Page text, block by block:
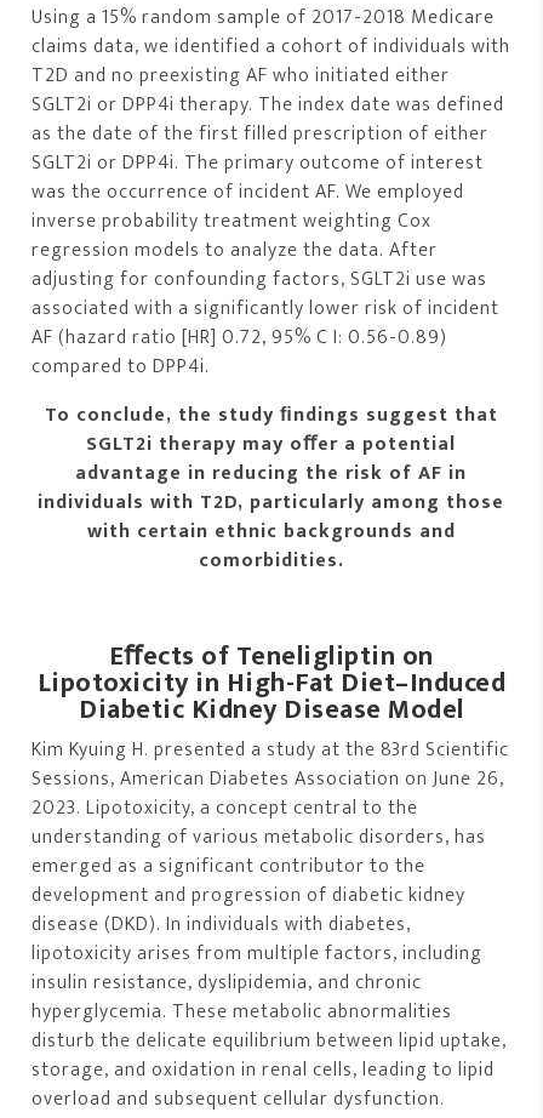
Using a 15% random sample of 2017-2018 Medicare
claims data, we identified a cohort of individuals with
T2D and no preexisting AF who initiated either
SGLT2i or DPP4i therapy. The index date was defined
as the date of the first filled prescription of either
SGLT2i or DPP4i. The primary outcome of interest
was the occurrence of incident AF. We employed
inverse probability treatment weighting Cox
regression models to analyze the data. After
adjusting for confounding factors, SGLT2i use was
associated with a significantly lower risk of incident
AF (hazard ratio [HR] 0.72, 95% C I: 0.56-0.89)
compared to DPP4i.
To conclude, the study ﬁndings suggest that
SGLT2i therapy may oﬀer a potential
advantage in reducing the risk of AF in
individuals with T2D, particularly among those
with certain ethnic backgrounds and
comorbidities.
Eﬀects of Teneligliptin on
Lipotoxicity in High-Fat Diet–Induced
Diabetic Kidney Disease Model
Kim Kyuing H. presented a study at the 83rd Scientific
Sessions, American Diabetes Association on June 26,
2023. Lipotoxicity, a concept central to the
understanding of various metabolic disorders, has
emerged as a significant contributor to the
development and progression of diabetic kidney
disease (DKD). In individuals with diabetes,
lipotoxicity arises from multiple factors, including
insulin resistance, dyslipidemia, and chronic
hyperglycemia. These metabolic abnormalities
disturb the delicate equilibrium between lipid uptake,
storage, and oxidation in renal cells, leading to lipid
overload and subsequent cellular dysfunction.